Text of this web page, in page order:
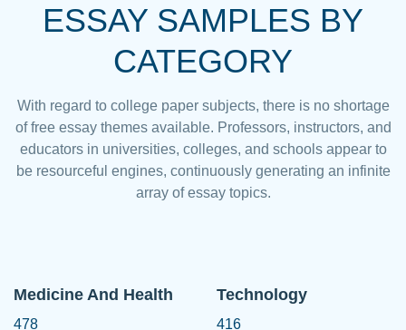
ESSAY SAMPLES BY
CATEGORY
With regard to college paper subjects, there is no shortage
of free essay themes available. Professors, instructors, and
educators in universities, colleges, and schools appear to
be resourceful engines, continuously generating an infinite
array of essay topics.
Medicine And Health
478
Technology
416